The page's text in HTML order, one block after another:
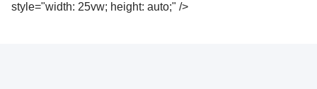
style="width: 25vw; height: auto;" />